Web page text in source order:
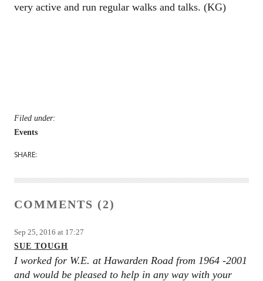
very active and run regular walks and talks. (KG)
Filed under:
Events
SHARE:
COMMENTS (2)
Sep 25, 2016 at 17:27
SUE TOUGH
I worked for W.E. at Hawarden Road from 1964 -2001
and would be pleased to help in any way with your